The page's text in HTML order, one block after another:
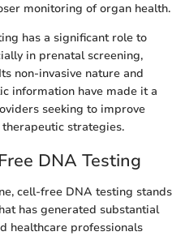
monitoring of organ health.
has a significant role to
in prenatal screening,
non-invasive nature and
information have made it a
seeking to improve
strategies.
DNA Testing
cell-free DNA testing stands
has generated substantial
healthcare professionals